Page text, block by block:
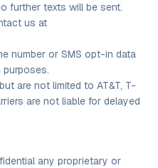
further texts will be sent.
us at
number or SMS opt-in data
purposes.
are not limited to AT&T, T-
are not liable for delayed
any proprietary or